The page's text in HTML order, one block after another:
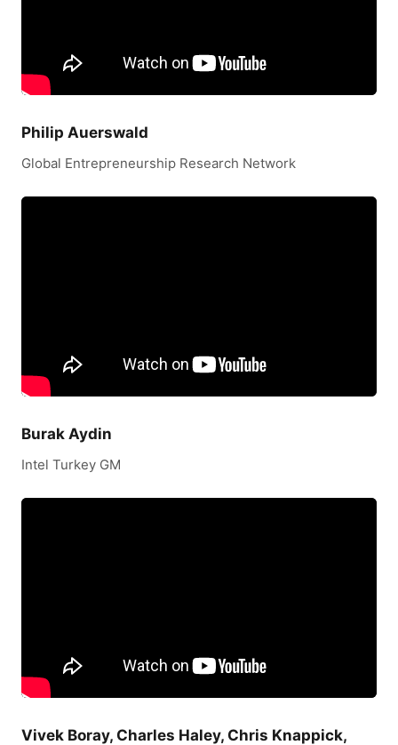
Philip Auerswald
Global Entrepreneurship Research Network
Burak Aydin
Intel Turkey GM
Vivek Boray, Charles Haley, Chris Knappick,